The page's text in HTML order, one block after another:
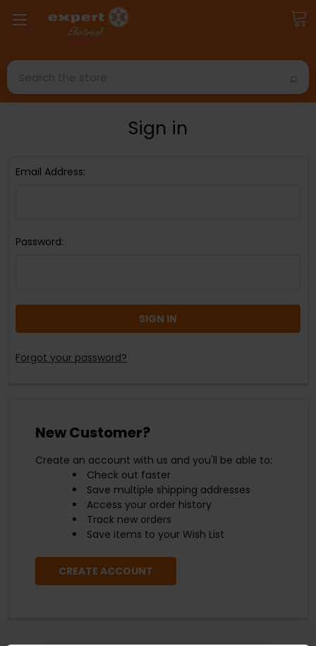
Search
Sign in
Email Address:
Password:
Forgot your password?
New Customer?
Create an account with us and you'll be able to:
Check out faster
Save multiple shipping addresses
Access your order history
Track new orders
Save items to your Wish List
CREATE ACCOUNT